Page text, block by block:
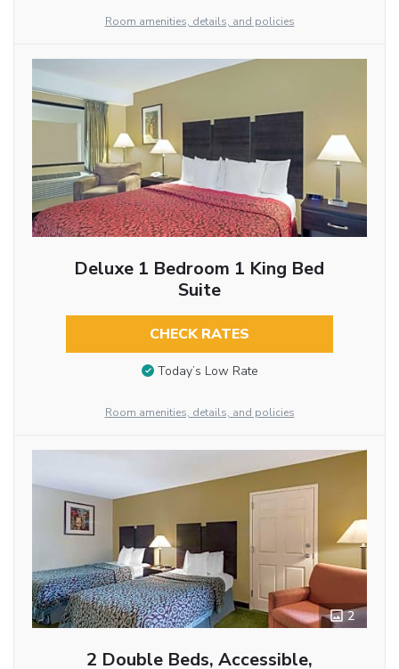
Room amenities, details, and policies
Deluxe 1 Bedroom 1 King Bed
Suite
CHECK RATES
Today’s Low Rate
Room amenities, details, and policies
2
2 Double Beds, Accessible,